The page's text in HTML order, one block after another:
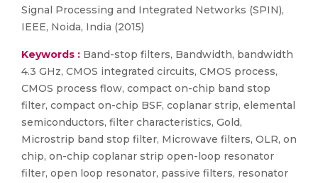
Signal Processing and Integrated Networks (SPIN),
IEEE, Noida, India (2015)
Keywords : Band-stop filters, Bandwidth, bandwidth
4.3 GHz, CMOS integrated circuits, CMOS process,
CMOS process flow, compact on-chip band stop
filter, compact on-chip BSF, coplanar strip, elemental
semiconductors, filter characteristics, Gold,
Microstrip band stop filter, Microwave filters, OLR, on
chip, on-chip coplanar strip open-loop resonator
filter, open loop resonator, passive filters, resonator